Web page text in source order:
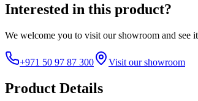
Interested in this product?
We welcome you to visit our showroom and see
+971 50 97 87 300 Visit our showroom
Product Details